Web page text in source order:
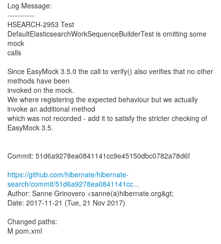
Log Message:
-----------
HSEARCH-2953 Test
DefaultElasticsearchWorkSequenceBuilderTest is omitting some
mock
calls
Since EasyMock 3.5.0 the call to verify() also verifies that no other
methods have been
invoked on the mock.
We where registering the expected behaviour but we actually
invoke an additional method
which was not recorded - add it to satisfy the stricter checking of
EasyMock 3.5.
Commit: 51d6a9278ea0841141cc9e45150dbc0782a78d6f
https://github.com/hibernate/hibernate-
search/commit/51d6a9278ea0841141cc...
Author: Sanne Grinovero <sanne(a)hibernate.org&gt;
Date: 2017-11-21 (Tue, 21 Nov 2017)
Changed paths:
M pom.xml